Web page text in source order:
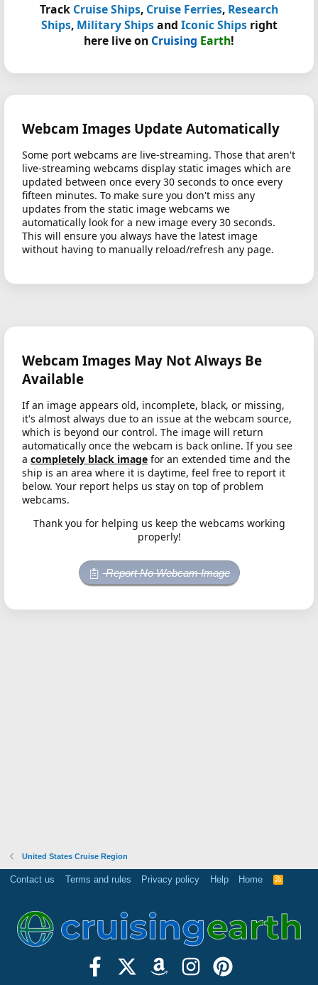
Track Cruise Ships, Cruise Ferries, Research
Ships, Military Shipsand Iconic Shipsright
here live on Cruising Earth!
Webcam Images Update Automatically
Some port webcams are live-streaming. Those that aren't
live-streaming webcams display static images which are
updated between once every 30 seconds to once every
fifteen minutes. To make sure you don't miss any
updates from the static image webcams we
automatically look for a new image every 30 seconds.
This will ensure you always have the latest image
without having to manually reload/refresh any page.
Webcam Images May Not Always Be
Available
If an image appears old, incomplete, black, or missing,
it's almost always due to an issue at the webcam source,
which is beyond our control. The image will return
automatically once the webcam is back online. If you see
a completely black image for an extended time and the
ship is an area where it is daytime, feel free to report it
below. Your report helps us stay on top of problem
webcams.
Thank you for helping us keep the webcams working
properly!
Report No Webcam Image
United States Cruise Region
Contact us Terms and rules Privacy policy Help Home
R